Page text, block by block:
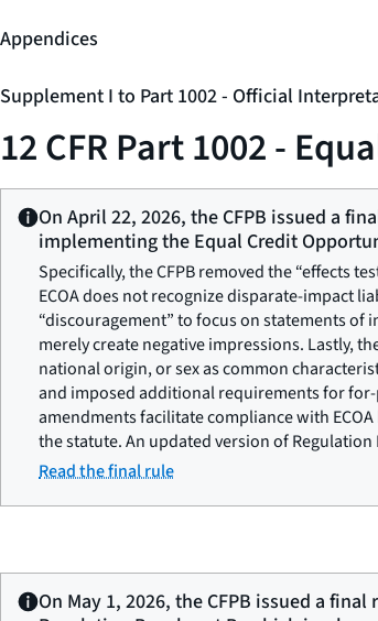
Appendices
Supplement I to Part 1002 - Official
12 CFR Part 1002 -
On April 22, 2026, the CFPB issued a
implementing the Equal Credit
Specifically, the CFPB removed the “effects
ECOA does not recognize disparate-impact
“discouragement” to focus on statements
merely create negative impressions. Lastly,
national origin, or sex as common
and imposed additional requirements for
amendments facilitate compliance with
the statute. An updated version of
Read the final rule
On May 1, 2026, the CFPB issued a